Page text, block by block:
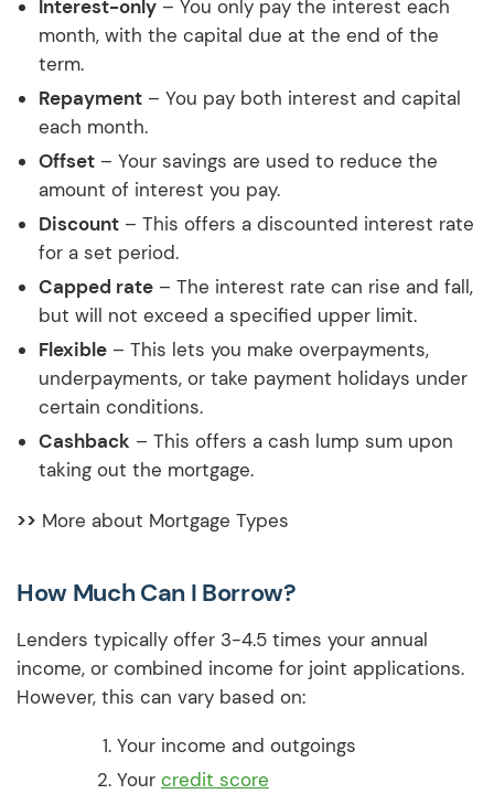
Interest-only – You only pay the interest each
month, with the capital due at the end of the
term.
Repayment – You pay both interest and capital
each month.
Offset – Your savings are used to reduce the
amount of interest you pay.
Discount – This offers a discounted interest rate
for a set period.
Capped rate – The interest rate can rise and fall,
but will not exceed a specified upper limit.
Flexible – This lets you make overpayments,
underpayments, or take payment holidays under
certain conditions.
Cashback – This offers a cash lump sum upon
taking out the mortgage.
>> More about Mortgage Types
How Much Can I Borrow?
Lenders typically offer 3-4.5 times your annual
income, or combined income for joint applications.
However, this can vary based on:
Your income and outgoings
Your credit score